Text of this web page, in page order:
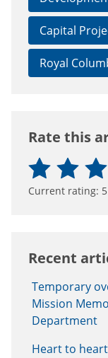
Capital
Royal
Rate this
Current rating: 5
Recent
Temporary
Mission
Department
Heart to